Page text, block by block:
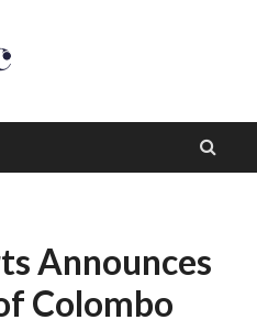
Announces
Colombo